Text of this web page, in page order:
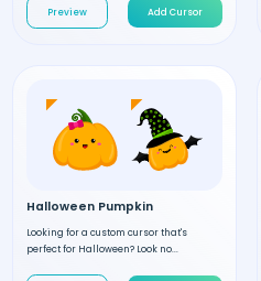
Preview Add Cursor
Halloween Pumpkin
Looking for a custom cursor that's
perfect for Halloween? Look no...